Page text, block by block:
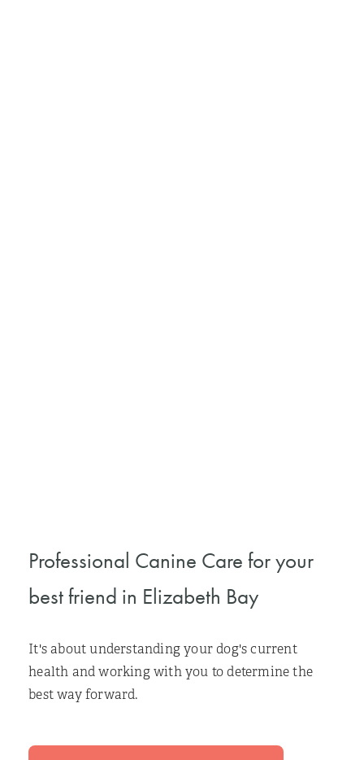
Professional Canine Care for your
best friend in Elizabeth Bay
It's about understanding your dog's current
health and working with you to determine the
best way forward.